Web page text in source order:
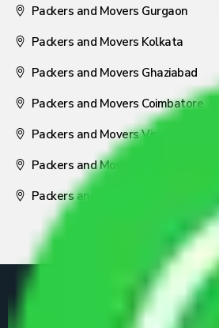
Packers and Movers Gurgaon
Packers and Movers Kolkata
Packers and Movers Ghaziabad
Packers and Movers Coimbatore
Packers and Movers Visakhapatnam
Packers and Movers Nagpur
Packers and Movers Pune